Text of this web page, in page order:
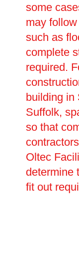
some
may
such as
complete
required.
building in
Suffolk,
so that
Oltec
determine
fit out